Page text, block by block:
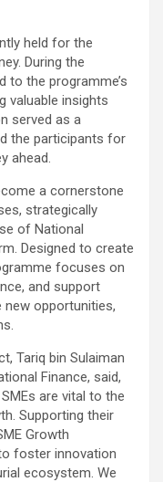
held for the
During the
to the programme’s
valuable insights
served as a
the participants for
ahead.
a cornerstone
strategically
of National
Designed to create
focuses on
and support
new opportunities,
Tariq bin Sulaiman
Finance, said,
are vital to the
Supporting their
Growth
foster innovation
ecosystem. We